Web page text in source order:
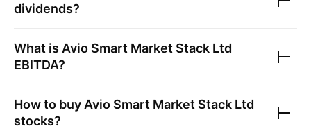
dividends?
What is Avio Smart Market Stack Ltd
EBITDA?
How to buy Avio Smart Market Stack Ltd
stocks?